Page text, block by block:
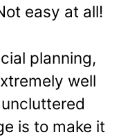
easy at all!
planning,
well
is to make it